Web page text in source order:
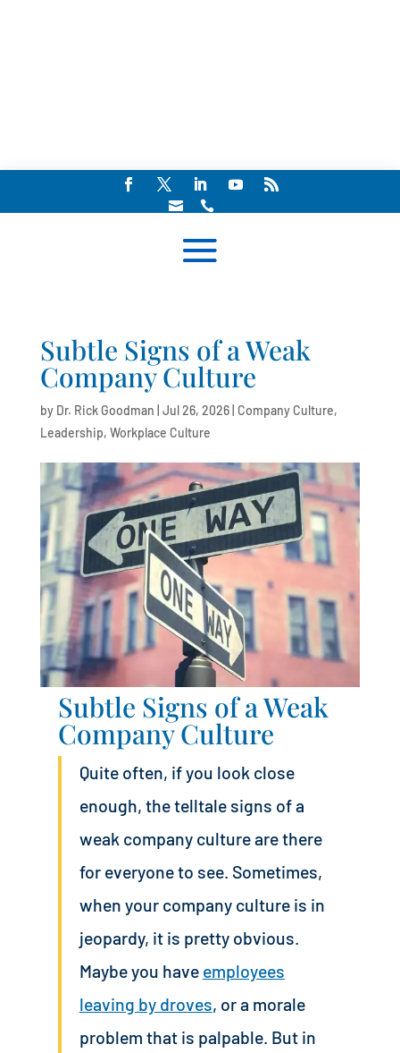
 
Subtle Signs of a Weak
Company Culture
by Dr. Rick Goodman Jul 26, 2026| Company Culture,
Leadership, Workplace Culture
Subtle Signs of a Weak
Company Culture
Quite often, if you look close
enough, the telltale signs of a
weak company culture are there
for everyone to see. Sometimes,
when your company culture is in
jeopardy, it is pretty obvious.
Maybe you have employees
leaving by droves, or a morale
problem that is palpable. But in